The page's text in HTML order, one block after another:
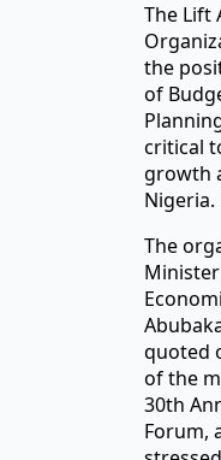
The Lift
the
of
critical
growth
Nigeria.
The
quoted
of the
30th
Forum,